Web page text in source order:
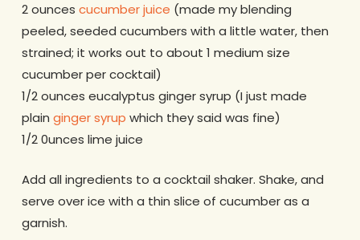
2 ounces cucumber juice (made my blending
peeled, seeded cucumbers with a little water, then
strained; it works out to about 1 medium size
cucumber per cocktail)
1/2 ounces eucalyptus ginger syrup (I just made
plain ginger syrup which they said was fine)
1/2 0unces lime juice
Add all ingredients to a cocktail shaker. Shake, and
serve over ice with a thin slice of cucumber as a
garnish.